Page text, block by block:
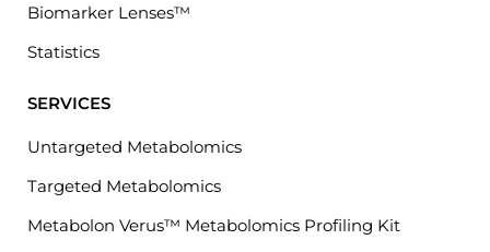
Biomarker Lenses™
Statistics
SERVICES
Untargeted Metabolomics
Targeted Metabolomics
Metabolon Verus™ Metabolomics Profiling Kit